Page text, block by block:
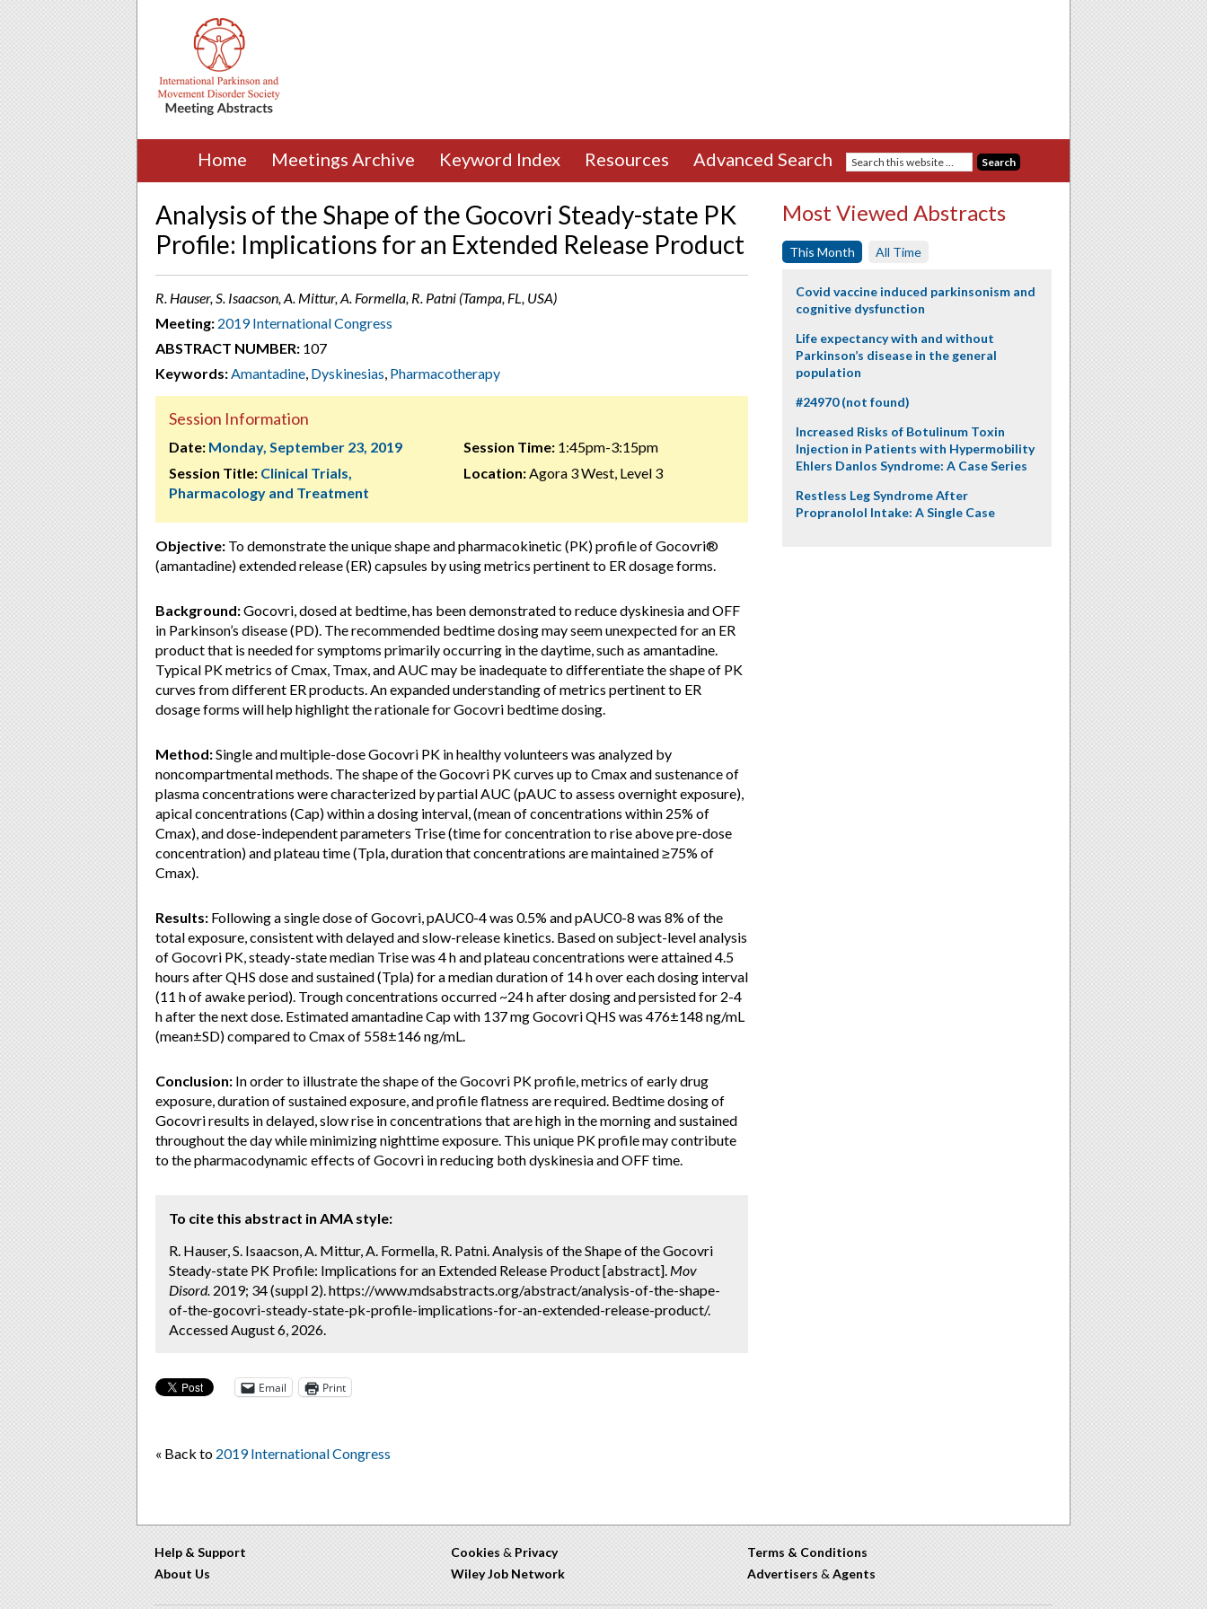
Home Meetings Archive Keyword Index Resources Advanced Search
Analysis of the Shape of the Gocovri Steady-state PK
Profile: Implications for an Extended Release Product
R. Hauser, S. Isaacson, A. Mittur, A. Formella, R. Patni (Tampa, FL, USA)
Meeting: 2019 International Congress
ABSTRACT NUMBER: 107
Keywords:Amantadine, Dyskinesias, Pharmacotherapy
Session Information
Date: Monday, September 23, 2019
Session Title: Clinical Trials,
Pharmacology and Treatment
Session Time:1:45pm-3:15pm
Location:Agora 3 West, Level 3
Objective: To demonstrate the unique shape and pharmacokinetic (PK) profile of Gocovri®
(amantadine) extended release (ER) capsules by using metrics pertinent to ER dosage forms.
Background:Gocovri, dosed at bedtime, has been demonstrated to reduce dyskinesia and OFF
in Parkinson’s disease (PD). The recommended bedtime dosing may seem unexpected for an ER
product that is needed for symptoms primarily occurring in the daytime, such as amantadine.
Typical PK metrics of Cmax, Tmax, and AUC may be inadequate to differentiate the shape of PK
curves from different ER products. An expanded understanding of metrics pertinent to ER
dosage forms will help highlight the rationale for Gocovri bedtime dosing.
Method:Single and multiple-dose Gocovri PK in healthy volunteers was analyzed by
noncompartmental methods. The shape of the Gocovri PK curves up to Cmax and sustenance of
plasma concentrations were characterized by partial AUC (pAUC to assess overnight exposure),
apical concentrations (Cap) within a dosing interval, (mean of concentrations within 25% of
Cmax), and dose-independent parameters Trise (time for concentration to rise above pre-dose
concentration) and plateau time (Tpla, duration that concentrations are maintained ≥75% of
Cmax).
Results: Following a single dose of Gocovri, pAUC0-4 was 0.5% and pAUC0-8 was 8% of the
total exposure, consistent with delayed and slow-release kinetics. Based on subject-level analysis
of Gocovri PK, steady-state median Trise was 4 h and plateau concentrations were attained 4.5
hours after QHS dose and sustained (Tpla) for a median duration of 14 h over each dosing interval
(11 h of awake period). Trough concentrations occurred ~24 h after dosing and persisted for 2-4
h after the next dose. Estimated amantadine Cap with 137 mg Gocovri QHS was 476±148 ng/mL
(mean±SD) compared to Cmax of 558±146 ng/mL.
Conclusion: In order to illustrate the shape of the Gocovri PK profile, metrics of early drug
exposure, duration of sustained exposure, and profile flatness are required. Bedtime dosing of
Gocovri results in delayed, slow rise in concentrations that are high in the morning and sustained
throughout the day while minimizing nighttime exposure. This unique PK profile may contribute
to the pharmacodynamic effects of Gocovri in reducing both dyskinesia and OFF time.
To cite this abstract in AMA style:
R. Hauser, S. Isaacson, A. Mittur, A. Formella, R. Patni. Analysis of the Shape of the Gocovri
Steady-state PK Profile: Implications for an Extended Release Product [abstract]. Mov
Disord. 2019; 34 (suppl 2). https://www.mdsabstracts.org/abstract/analysis-of-the-shape-
of-the-gocovri-steady-state-pk-profile-implications-for-an-extended-release-product/.
Accessed August 6, 2026.
Email Print
« Back to 2019 International Congress
Most Viewed Abstracts
This Month All Time
Covid vaccine induced parkinsonism and
cognitive dysfunction
Life expectancy with and without
Parkinson’s disease in the general
population
#24970 (not found)
Increased Risks of Botulinum Toxin
Injection in Patients with Hypermobility
Ehlers Danlos Syndrome: A Case Series
Restless Leg Syndrome After
Propranolol Intake: A Single Case
Help & Support
About Us
Cookies & Privacy
Wiley Job Network
Terms & Conditions
Advertisers & Agents